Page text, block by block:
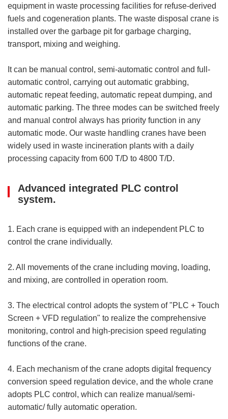
equipment in waste processing facilities for refuse-derived
fuels and cogeneration plants. The waste disposal crane is
installed over the garbage pit for garbage charging,
transport, mixing and weighing.
It can be manual control, semi-automatic control and full-
automatic control, carrying out automatic grabbing,
automatic repeat feeding, automatic repeat dumping, and
automatic parking. The three modes can be switched freely
and manual control always has priority function in any
automatic mode. Our waste handling cranes have been
widely used in waste incineration plants with a daily
processing capacity from 600 T/D to 4800 T/D.
Advanced integrated PLC control
system.
1. Each crane is equipped with an independent PLC to
control the crane individually.
2. All movements of the crane including moving, loading,
and mixing, are controlled in operation room.
3. The electrical control adopts the system of "PLC + Touch
Screen + VFD regulation" to realize the comprehensive
monitoring, control and high-precision speed regulating
functions of the crane.
4. Each mechanism of the crane adopts digital frequency
conversion speed regulation device, and the whole crane
adopts PLC control, which can realize manual/semi-
automatic/ fully automatic operation.